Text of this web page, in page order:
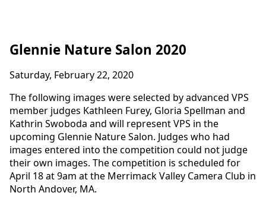
Glennie Nature Salon 2020
Saturday, February 22, 2020
The following images were selected by advanced VPS
member judges Kathleen Furey, Gloria Spellman and
Kathrin Swoboda and will represent VPS in the
upcoming Glennie Nature Salon. Judges who had
images entered into the competition could not judge
their own images. The competition is scheduled for
April 18 at 9am at the Merrimack Valley Camera Club in
North Andover, MA.